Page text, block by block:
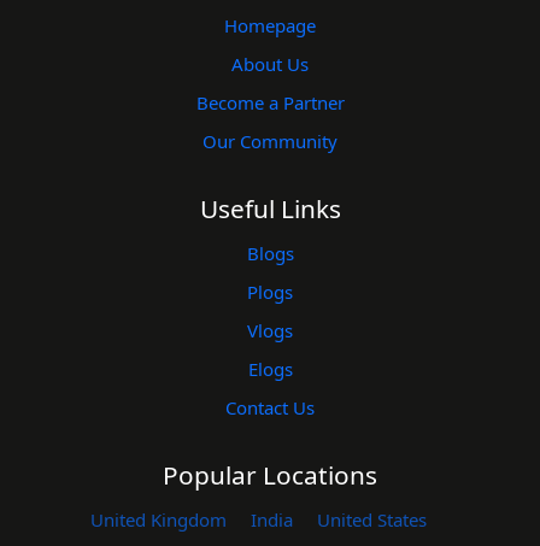
Homepage
About Us
Become a Partner
Our Community
Useful Links
Blogs
Plogs
Vlogs
Elogs
Contact Us
Popular Locations
United Kingdom India United States